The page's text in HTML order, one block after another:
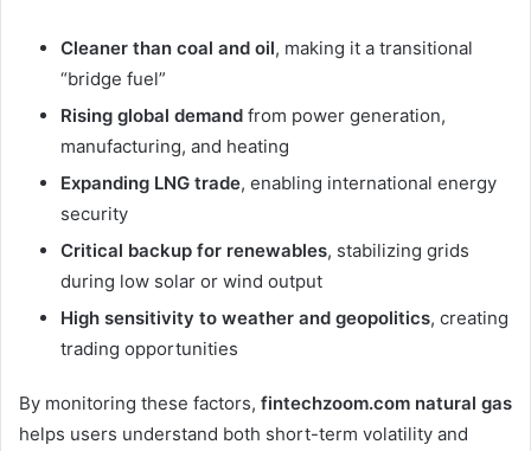
Cleaner than coal and oil, making it a transitional
“bridge fuel”
Rising global demand from power generation,
manufacturing, and heating
Expanding LNG trade, enabling international energy
security
Critical backup for renewables, stabilizing grids
during low solar or wind output
High sensitivity to weather and geopolitics, creating
trading opportunities
By monitoring these factors, fintechzoom.com natural gas
helps users understand both short-term volatility and